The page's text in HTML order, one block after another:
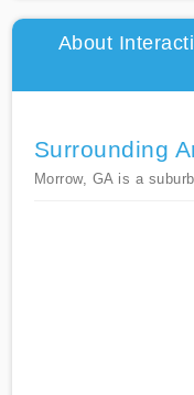
About
Surrounding
Morrow, GA is a